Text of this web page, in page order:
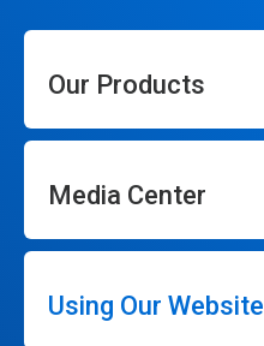
Our Products
Media Center
Using Our Website